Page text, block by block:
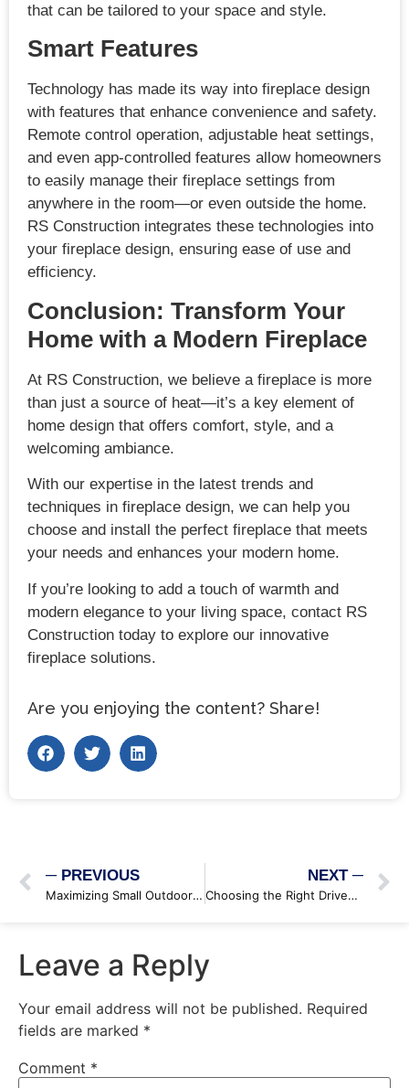
that can be tailored to your space and style.
Smart Features
Technology has made its way into fireplace design
with features that enhance convenience and safety.
Remote control operation, adjustable heat settings,
and even app-controlled features allow homeowners
to easily manage their fireplace settings from
anywhere in the room—or even outside the home.
RS Construction integrates these technologies into
your fireplace design, ensuring ease of use and
efficiency.
Conclusion: Transform Your
Home with a Modern Fireplace
At RS Construction, we believe a fireplace is more
than just a source of heat—it’s a key element of
home design that offers comfort, style, and a
welcoming ambiance.
With our expertise in the latest trends and
techniques in fireplace design, we can help you
choose and install the perfect fireplace that meets
your needs and enhances your modern home.
If you’re looking to add a touch of warmth and
modern elegance to your living space, contact RS
Construction today to explore our innovative
fireplace solutions.
Are you enjoying the content? Share!
─ PREVIOUS
Maximizing Small Outdoor Spaces: Innovative Design Solutions
NEXT ─
Choosing the Right Driveway Material
Leave a Reply
Your email address will not be published. Required
fields are marked *
Comment *